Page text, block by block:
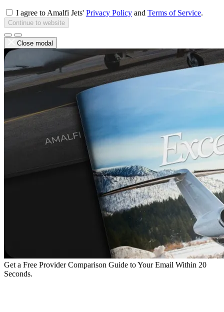
I agree to Amalfi Jets' Privacy Policy and Terms of Service.
Continue to website
Close modal
Get a Free Provider Comparison Guide to Your Email Within 20
Seconds.